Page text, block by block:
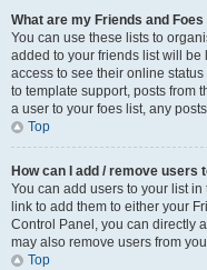
What are my Friends and
You can use these lists to
added to your friends list will
access to see their online
to template support, posts from
a user to your foes list, any
Top
How can I add / remove users
You can add users to your list
link to add them to either your
Control Panel, you can directly
may also remove users from
Top